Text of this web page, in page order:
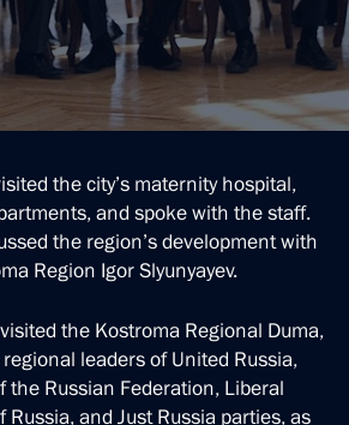
the city’s maternity hospital,
and spoke with the staff.
the region’s development with
Region Igor Slyunyayev.
the Kostroma Regional Duma,
leaders of United Russia,
the Russian Federation, Liberal
Russia, and Just Russia parties, as